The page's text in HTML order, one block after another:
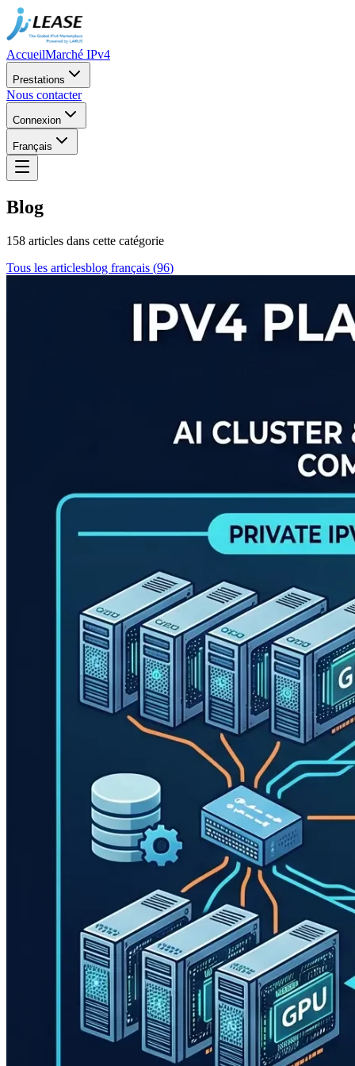
AccueilMarché IPv4
Prestations
Nous contacter
Connexion
Français
Blog
158 articles dans cette catégorie
Tous les articlesblog français (96)